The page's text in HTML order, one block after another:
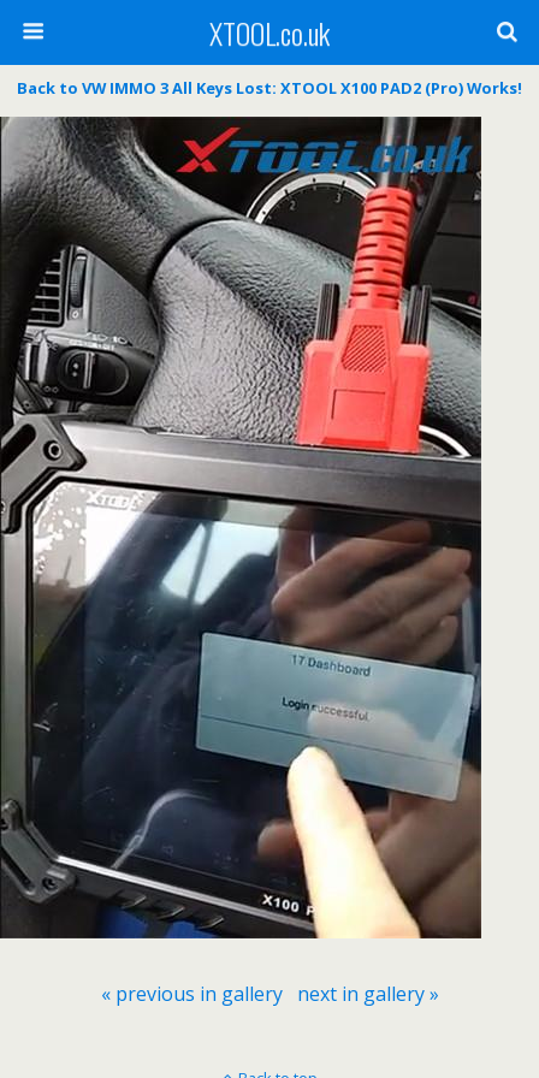
XTOOL.co.uk
Back to VW IMMO 3 All Keys Lost: XTOOL X100 PAD2 (Pro) Works!
« previous in gallery next in gallery »